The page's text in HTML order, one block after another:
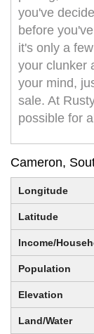
you've
before
it's only a
your clunker
your mind,
sale. At
possible for
Cameron,
Longitude
Latitude
Income/
Population
Elevation
Land/Water